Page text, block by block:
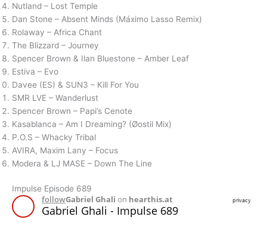
Nutland – Lost Temple
Dan Stone – Absent Minds (Máximo Lasso Remix)
Rolaway – Africa Chant
The Blizzard – Journey
Spencer Brown & Ilan Bluestone – Amber Leaf
Estiva – Evo
Davee (ES) & SUN3 – Kill For You
SMR LVE – Wanderlust
Spencer Brown – Papi’s Cenote
Kasablanca – Am I Dreaming? (Øostil Mix)
P.O.S – Whacky Tribal
AVIRA, Maxim Lany – Focus
Modera & LJ MASE – Down The Line
Impulse Episode 689